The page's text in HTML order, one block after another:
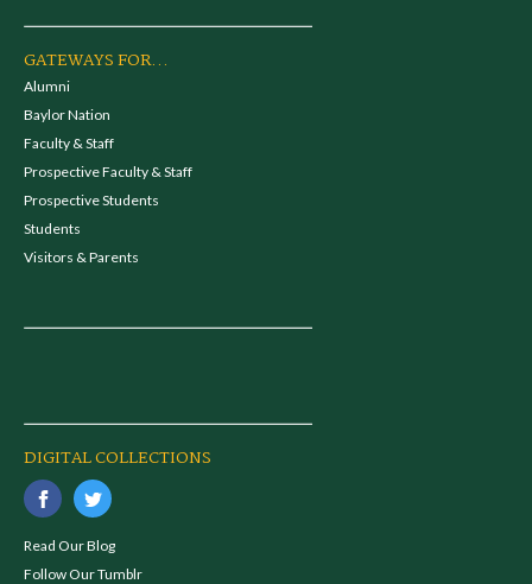
GATEWAYS FOR...
Alumni
Baylor Nation
Faculty & Staff
Prospective Faculty & Staff
Prospective Students
Students
Visitors & Parents
DIGITAL COLLECTIONS
Read Our Blog
Follow Our Tumblr